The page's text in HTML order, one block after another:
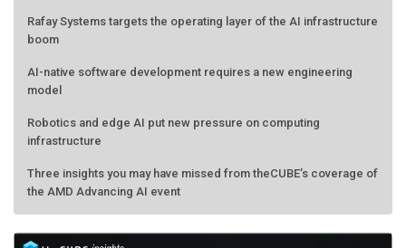
Rafay Systems targets the operating layer of the AI infrastructure
boom
AI-native software development requires a new engineering
model
Robotics and edge AI put new pressure on computing
infrastructure
Three insights you may have missed from theCUBE’s coverage of
the AMD Advancing AI event